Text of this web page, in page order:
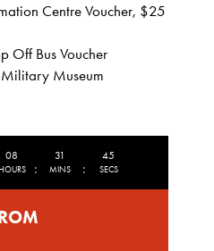
Centre Voucher, $25
Off Bus Voucher
Museum
08
HOURS :
31
MINS :
43
SECS